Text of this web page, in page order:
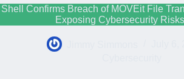
Shell Confirms Breach of MOVEit File
Exposing Cybersecurity Risks